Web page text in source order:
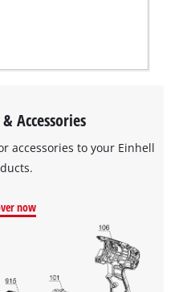
Accessories
accessories to your Einhell
now